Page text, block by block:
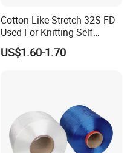
Cotton Like Stretch 32S FD
Used For Knitting Self
Stretch
US$1.60-1.70